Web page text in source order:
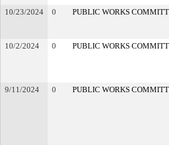
10/23/2024
0 PUBLIC WORKS
10/2/2024
0 PUBLIC WORKS
9/11/2024
0 PUBLIC WORKS